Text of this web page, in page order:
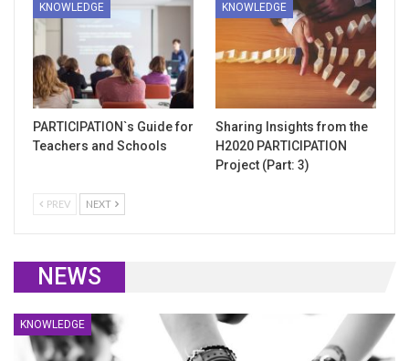
KNOWLEDGE
PARTICIPATION`s Guide for
Teachers and Schools
KNOWLEDGE
Sharing Insights from the
H2020 PARTICIPATION
Project (Part: 3)
PREV NEXT
NEWS
KNOWLEDGE